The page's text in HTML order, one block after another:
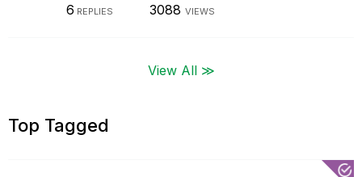
6 REPLIES 3088 VIEWS
View All ≫
Top Tagged